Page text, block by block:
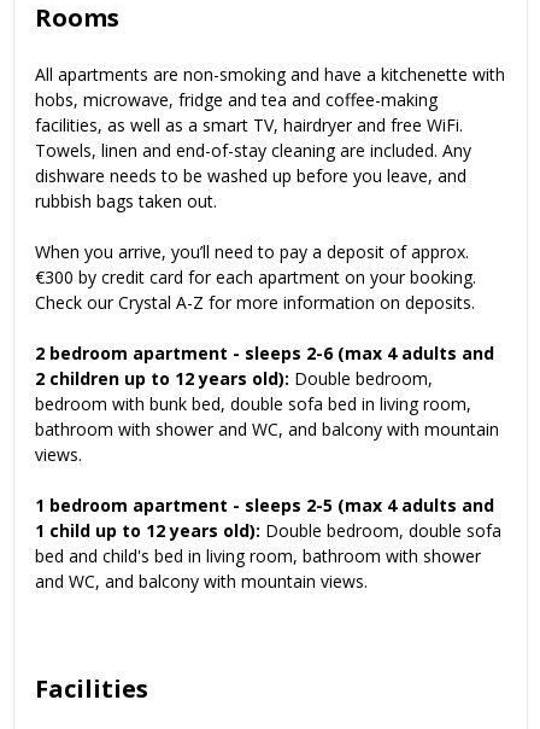
Rooms
All apartments are non-smoking and have a kitchenette with
hobs, microwave, fridge and tea and coffee-making
facilities, as well as a smart TV, hairdryer and free WiFi.
Towels, linen and end-of-stay cleaning are included. Any
dishware needs to be washed up before you leave, and
rubbish bags taken out.
When you arrive, you’ll need to pay a deposit of approx.
€300 by credit card for each apartment on your booking.
Check ourCrystal A-Z for more information on deposits.
2 bedroom apartment - sleeps 2-6 (max 4 adults and
2 children up to 12 years old): Double bedroom,
bedroom with bunk bed, double sofa bed in living room,
bathroom with shower and WC, and balcony with mountain
views.
1 bedroom apartment - sleeps 2-5 (max 4 adults and
1 child up to 12 years old): Double bedroom, double sofa
bed and child's bed in living room, bathroom with shower
and WC, and balcony with mountain views.
Facilities